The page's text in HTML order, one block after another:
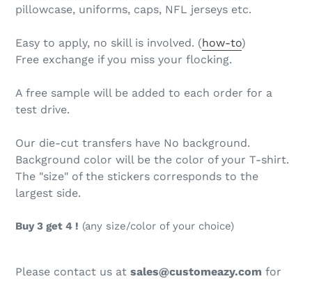
pillowcase, uniforms, caps, NFL jerseys etc.
Easy to apply, no skill is involved. (how-to)
Free exchange if you miss your flocking.
A free sample will be added to each order for a
test drive.
Our die-cut transfers have No background.
Background color will be the color of your T-shirt.
The "size" of the stickers corresponds to the
largest side.
Buy 3 get 4 ! (any size/color of your choice)
Please contact us at sales@customeazy.com for